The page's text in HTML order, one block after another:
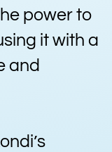
power to
it with a
and